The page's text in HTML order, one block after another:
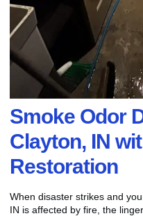
Smoke Odor
Clayton, IN
Restoration
When disaster strikes and
IN is affected by fire, the